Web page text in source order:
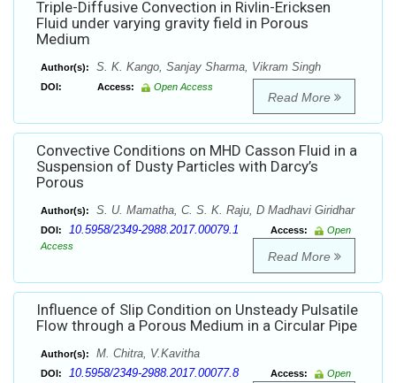
Triple-Diffusive Convection in Rivlin-Ericksen
Fluid under varying gravity field in Porous
Medium
Author(s): S. K. Kango, Sanjay Sharma, Vikram Singh
DOI: Access: Open Access
Read More
Convective Conditions on MHD Casson Fluid in a
Suspension of Dusty Particles with Darcy’s
Porous
Author(s): S. U. Mamatha, C. S. K. Raju, D Madhavi Giridhar
DOI: 10.5958/2349-2988.2017.00079.1 Access:
Open
Access
Read More
Influence of Slip Condition on Unsteady Pulsatile
Flow through a Porous Medium in a Circular Pipe
Author(s): M. Chitra, V.Kavitha
DOI: 10.5958/2349-2988.2017.00077.8 Access:
Open